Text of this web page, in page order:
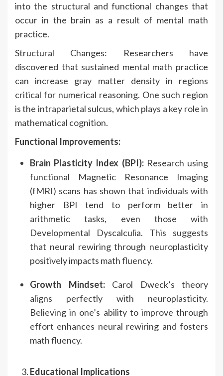
into the structural and functional changes that
occur in the brain as a result of mental math
practice.
Structural Changes: Researchers have
discovered that sustained mental math practice
can increase gray matter density in regions
critical for numerical reasoning. One such region
is the intraparietal sulcus, which plays a key role in
mathematical cognition.
Functional Improvements:
Brain Plasticity Index (BPI):Research using
functional Magnetic Resonance Imaging
(fMRI) scans has shown that individuals with
higher BPI tend to perform better in
arithmetic tasks, even those with
Developmental Dyscalculia. This suggests
that neural rewiring through neuroplasticity
positively impacts math fluency.
Growth Mindset:Carol Dweck’s theory
aligns perfectly with neuroplasticity.
Believing in one’s ability to improve through
effort enhances neural rewiring and fosters
math fluency.
Educational Implications